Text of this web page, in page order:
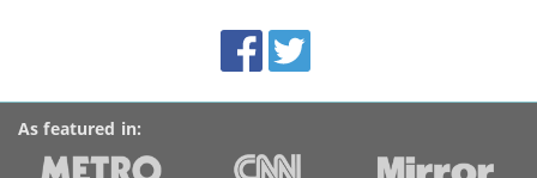
Accolades
media
links
FacebookTwitter
As featured in: